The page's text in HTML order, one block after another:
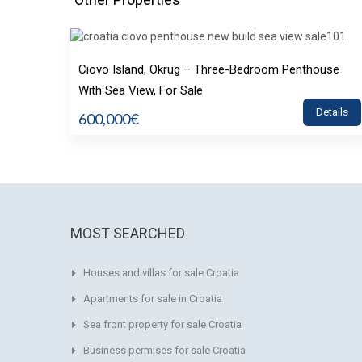
Ciovo Island, Okrug – Three-Bedroom Penthouse
With Sea View, For Sale
600,000€ Details
MOST SEARCHED
Houses and villas for sale Croatia
Apartments for sale in Croatia
Sea front property for sale Croatia
Business permises for sale Croatia